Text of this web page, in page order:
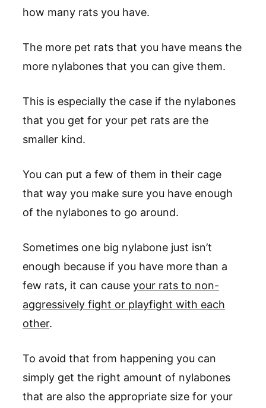
how many rats you have.
The more pet rats that you have means the
more nylabones that you can give them.
This is especially the case if the nylabones
that you get for your pet rats are the
smaller kind.
You can put a few of them in their cage
that way you make sure you have enough
of the nylabones to go around.
Sometimes one big nylabone just isn’t
enough because if you have more than a
few rats, it can cause your rats to non-
aggressively fight or playfight with each
other.
To avoid that from happening you can
simply get the right amount of nylabones
that are also the appropriate size for your